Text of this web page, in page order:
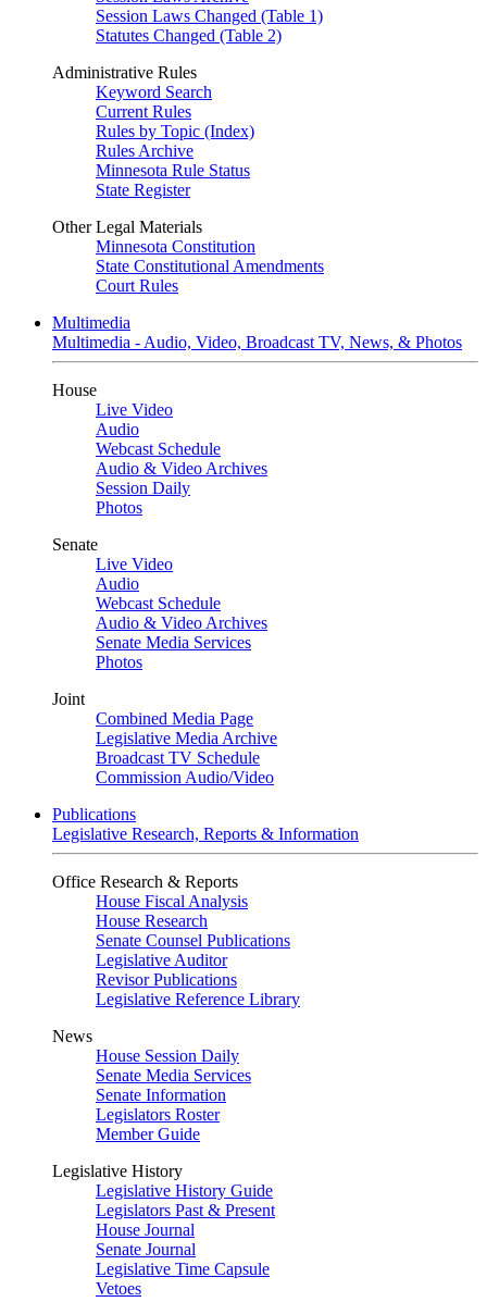
Session Laws Changed (Table 1)
Statutes Changed (Table 2)
Administrative Rules
Keyword Search
Current Rules
Rules by Topic (Index)
Rules Archive
Minnesota Rule Status
State Register
Other Legal Materials
Minnesota Constitution
State Constitutional Amendments
Court Rules
Multimedia
Multimedia - Audio, Video, Broadcast TV, News, & Photos
House
Live Video
Audio
Webcast Schedule
Audio & Video Archives
Session Daily
Photos
Senate
Live Video
Audio
Webcast Schedule
Audio & Video Archives
Senate Media Services
Photos
Joint
Combined Media Page
Legislative Media Archive
Broadcast TV Schedule
Commission Audio/Video
Publications
Legislative Research, Reports & Information
Office Research & Reports
House Fiscal Analysis
House Research
Senate Counsel Publications
Legislative Auditor
Revisor Publications
Legislative Reference Library
News
House Session Daily
Senate Media Services
Senate Information
Legislators Roster
Member Guide
Legislative History
Legislative History Guide
Legislators Past & Present
House Journal
Senate Journal
Legislative Time Capsule
Vetoes